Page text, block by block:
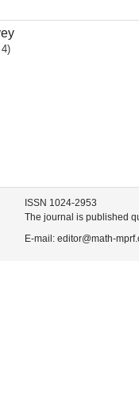
ISSN 1024-2953
The journal is published
E-mail: editor@math-